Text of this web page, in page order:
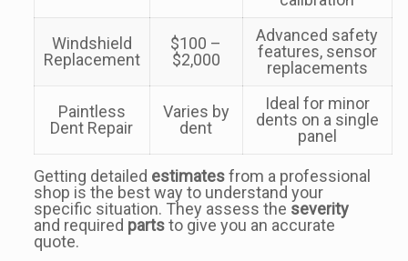
Windshield
Replacement
$100 –
$2,000
Advanced safety
features, sensor
replacements
Paintless
Dent Repair
Varies by
dent
Ideal for minor
dents on a single
panel
Getting detailed estimatesfrom a professional
shop is the best way to understand your
specific situation. They assess the severity
and required partsto give you an accurate
quote.